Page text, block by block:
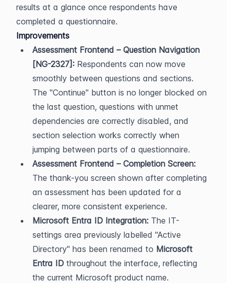
results at a glance once respondents have
completed a questionnaire.
Improvements
Assessment Frontend – Question Navigation
[NG-2327]: Respondents can now move
smoothly between questions and sections.
The "Continue" button is no longer blocked on
the last question, questions with unmet
dependencies are correctly disabled, and
section selection works correctly when
jumping between parts of a questionnaire.
Assessment Frontend – Completion Screen:
The thank-you screen shown after completing
an assessment has been updated for a
clearer, more consistent experience.
Microsoft Entra ID Integration: The IT-
settings area previously labelled "Active
Directory" has been renamed to Microsoft
Entra ID throughout the interface, reflecting
the current Microsoft product name.